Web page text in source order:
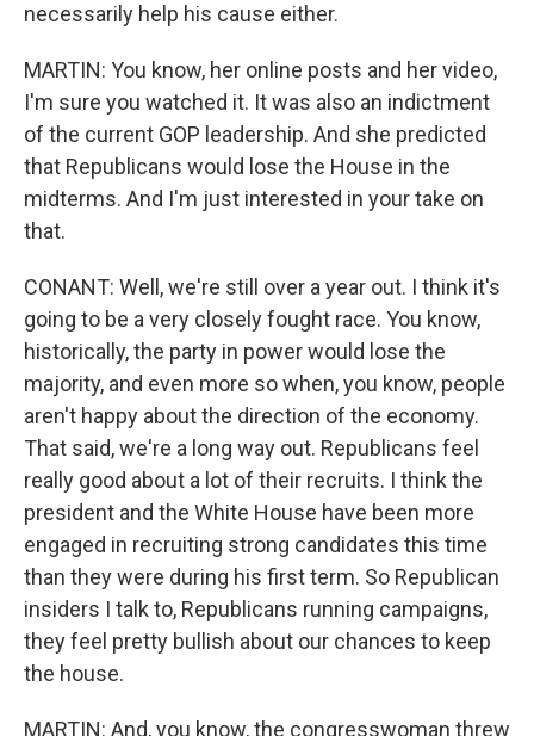
necessarily help his cause either.
MARTIN: You know, her online posts and her video,
I'm sure you watched it. It was also an indictment
of the current GOP leadership. And she predicted
that Republicans would lose the House in the
midterms. And I'm just interested in your take on
that.
CONANT: Well, we're still over a year out. I think it's
going to be a very closely fought race. You know,
historically, the party in power would lose the
majority, and even more so when, you know, people
aren't happy about the direction of the economy.
That said, we're a long way out. Republicans feel
really good about a lot of their recruits. I think the
president and the White House have been more
engaged in recruiting strong candidates this time
than they were during his first term. So Republican
insiders I talk to, Republicans running campaigns,
they feel pretty bullish about our chances to keep
the house.
MARTIN: And, you know, the congresswoman threw
Sign up for Weekly E-
Newsletter!
Get weekly updates on WKNO local programming
and news.
Email